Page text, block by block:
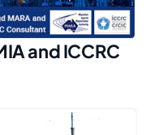
and ICCRC